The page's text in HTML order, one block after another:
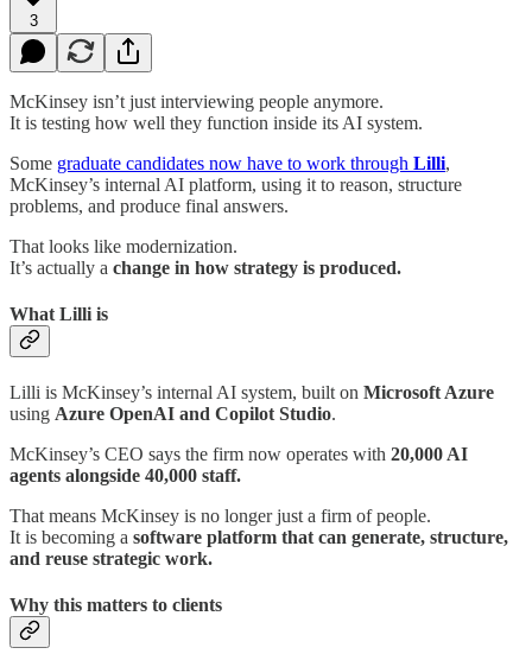
3
McKinsey isn’t just interviewing people anymore.
It is testing how well they function inside its AI system.
Some graduate candidates now have to work through Lilli,
McKinsey’s internal AI platform, using it to reason, structure
problems, and produce final answers.
That looks like modernization.
It’s actually a change in how strategy is produced.
What Lilli is
Lilli is McKinsey’s internal AI system, built on Microsoft Azure
using Azure OpenAI and Copilot Studio.
McKinsey’s CEO says the firm now operates with 20,000 AI
agents alongside 40,000 staff.
That means McKinsey is no longer just a firm of people.
It is becoming a software platform that can generate, structure,
and reuse strategic work.
Why this matters to clients